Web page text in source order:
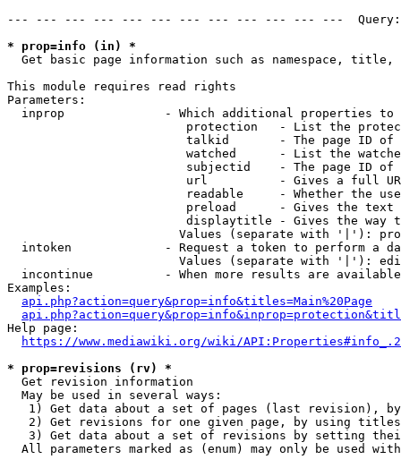
--- --- --- --- --- --- --- --- --- --- --- ---
* prop=info (in) *
Get basic page information such as namespace, title,
This module requires read rights
Parameters:
inprop              - Which additional properties to
protection   - List the
talkid       - The page ID
watched      - List the
subjectid    - The page ID
url          - Gives a full
readable     - Whether the
preload      - Gives the
displaytitle - Gives the way
Values (separate with '|'):
intoken             - Request a token to perform a
Values (separate with '|'):
incontinue          - When more results are
Examples:
api.php?action=query&prop=info&titles=Main%20Page
Help page:
https://www.mediawiki.org/wiki/
* prop=revisions (rv) *
  Get revision information
  May be used in several ways:
1) Get data about a set of pages (last revision),
2) Get revisions for one given page, by using
3) Get data about a set of revisions by setting
All parameters marked as (enum) may only be used